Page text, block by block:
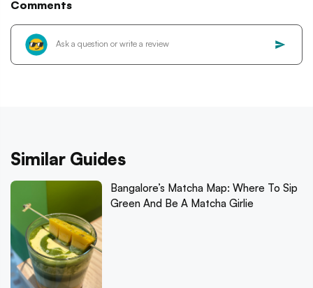
Comments
Similar Guides
Bangalore’s Matcha Map: Where To Sip
Green And Be A Matcha Girlie